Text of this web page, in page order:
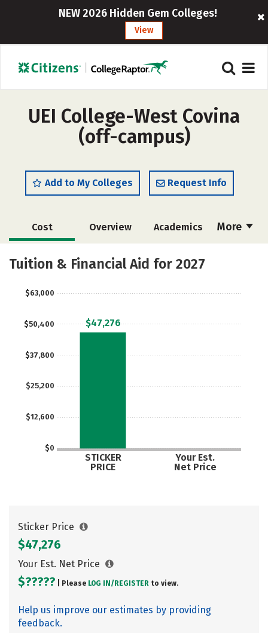
NEW 2026 Hidden Gem Colleges!
View
UEI College-West Covina
(off-campus)
Add to My Colleges Request Info
More
Cost Overview Academics
Majors
Tuition & Financial Aid for 2027
$0
$12,600
$25,200
$37,800
$50,400
$63,000
STICKER
PRICE
Your Est.
Net Price
$47,276
Sticker Price
$47,276
Your Est. Net Price
$????? | Please LOG IN/ REGISTER to view.
Help us improve our estimates by providing
feedback.